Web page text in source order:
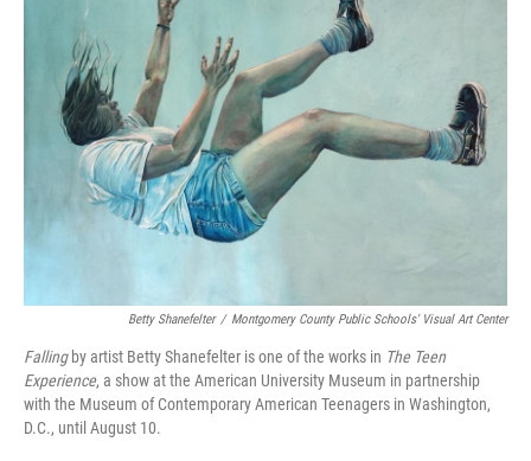
Betty Shanefelter / Montgomery County Public Schools' Visual Art Center
Fallingby artist Betty Shanefelter is one of the works in The Teen
Experience, a show at the American University Museum in partnership
with the Museum of Contemporary American Teenagers in Washington,
D.C., until August 10.